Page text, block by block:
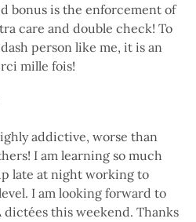
bonus is the enforcement of
care and double check! To
person like me, it is an
mille fois!
addictive, worse than
I am learning so much
late at night working to
I am looking forward to
dictées this weekend. Thanks